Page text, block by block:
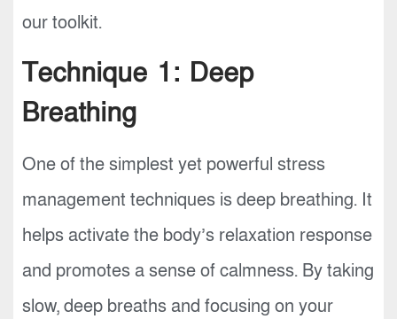
our toolkit.
Technique 1: Deep
Breathing
One of the simplest yet powerful stress
management techniques is deep breathing. It
helps activate the body’s relaxation response
and promotes a sense of calmness. By taking
slow, deep breaths and focusing on your